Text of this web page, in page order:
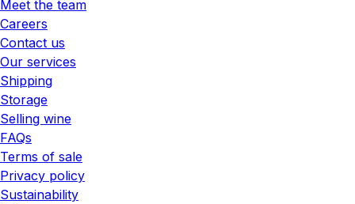
Meet the team
Careers
Contact us
Our services
Shipping
Storage
Selling wine
FAQs
Terms of sale
Privacy policy
Sustainability